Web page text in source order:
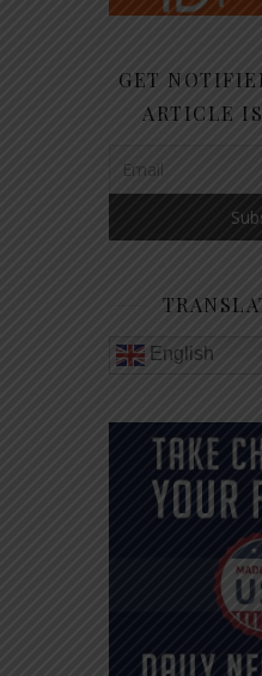
GET
ARTICLE
English